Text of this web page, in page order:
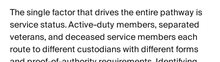
The single factor that drives the entire pathway is
service status. Active-duty members, separated
veterans, and deceased service members each
route to different custodians with different forms